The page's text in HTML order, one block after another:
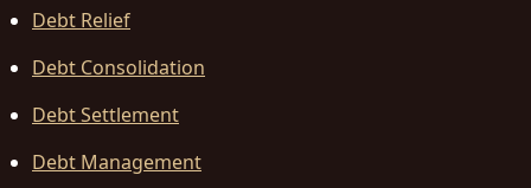
Debt Relief
Debt Consolidation
Debt Settlement
Debt Management